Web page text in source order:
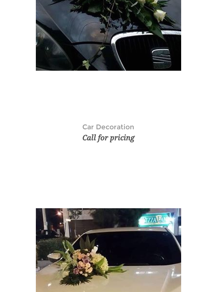
Car Decoration
Call for pricing